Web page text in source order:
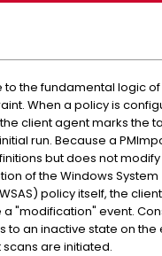
to the fundamental logic of
When a policy is
client agent marks the
run. Because a
but does not modify
of the Windows System
policy itself, the
"modification" event.
to an inactive state on the
are initiated.